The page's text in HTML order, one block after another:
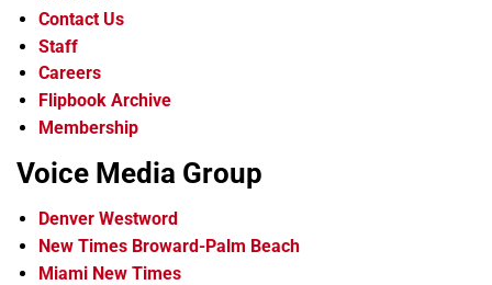
Contact Us
Staff
Careers
Flipbook Archive
Membership
Voice Media Group
Denver Westword
New Times Broward-Palm Beach
Miami New Times